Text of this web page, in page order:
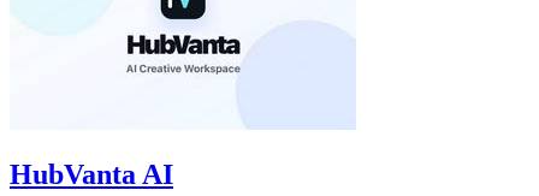
HubVanta AI